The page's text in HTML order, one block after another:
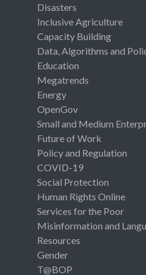
Disasters
Inclusive Agriculture
Capacity Building
Data, Algorithms and
Education
Megatrends
Energy
OpenGov
Small and Medium
Future of Work
Policy and Regulation
COVID-19
Social Protection
Human Rights Online
Services for the Poor
Misinformation and
Resources
Gender
T@BOP